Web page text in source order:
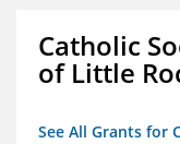
Catholic
of Little
See All Grants for